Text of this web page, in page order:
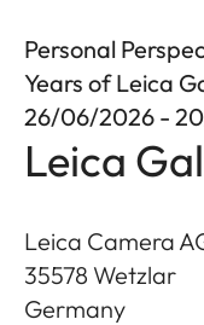
Personal
Years of Leica
26/06/2026 -
Leica
Leica Camera
35578 Wetzlar
Germany